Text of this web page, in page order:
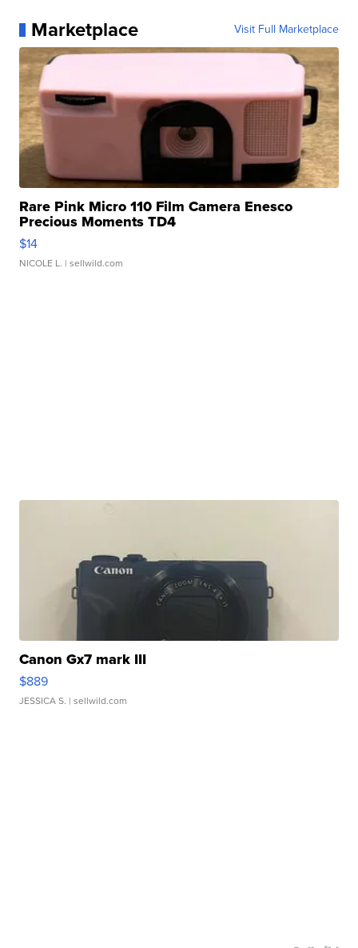
Marketplace Visit Full Marketplace
Rare Pink Micro 110 Film Camera Enesco
Precious Moments TD4
$14
NICOLE L. | sellwild.com
Canon Gx7 mark III
$889
JESSICA S. | sellwild.com